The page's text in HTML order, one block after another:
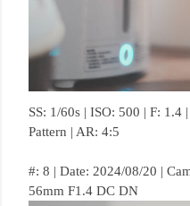
SS: 1/60s | ISO: 500 | F:
Pattern | AR: 4:5
#: 8 | Date: 2024/08/20 |
56mm F1.4 DC DN